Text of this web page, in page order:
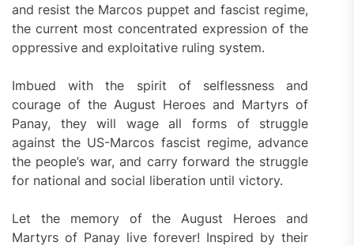
and resist the Marcos puppet and fascist regime,
the current most concentrated expression of the
oppressive and exploitative ruling system.
Imbued with the spirit of selflessness and
courage of the August Heroes and Martyrs of
Panay, they will wage all forms of struggle
against the US-Marcos fascist regime, advance
the people’s war, and carry forward the struggle
for national and social liberation until victory.
Let the memory of the August Heroes and
Martyrs of Panay live forever! Inspired by their